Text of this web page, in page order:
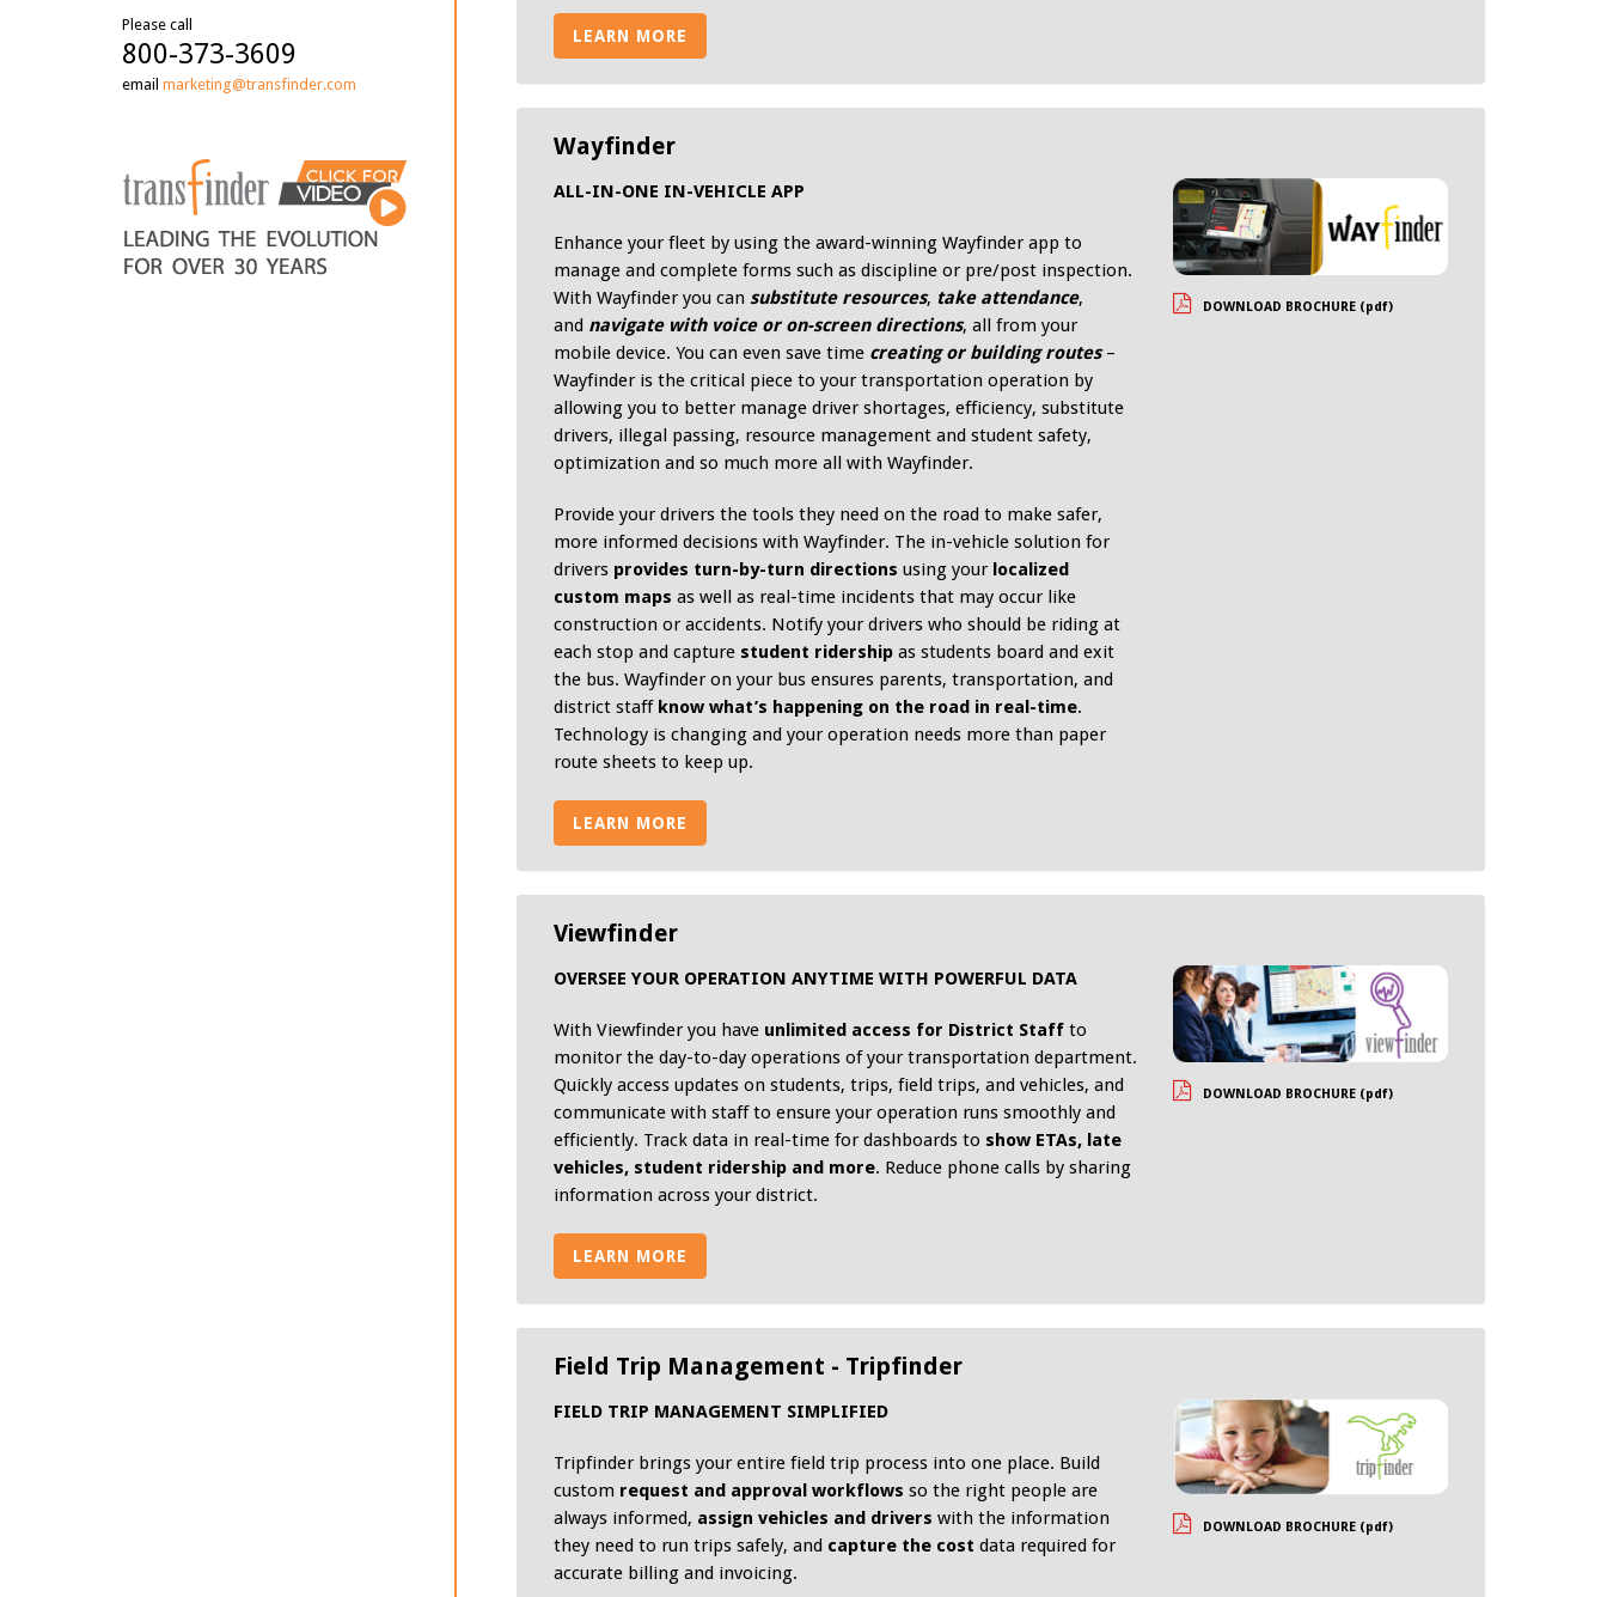
LEARN MORE
Wayfinder
ALL-IN-ONE IN-VEHICLE APP
Enhance your fleet by using the award-winning Wayfinder app to
manage and complete forms such as discipline or pre/post inspection.
With Wayfinder you can substitute resources, take attendance,
and navigate with voice or on-screen directions, all from your
mobile device. You can even save time creating or building routes–
Wayfinder is the critical piece to your transportation operation by
allowing you to better manage driver shortages, efficiency, substitute
drivers, illegal passing, resource management and student safety,
optimization and so much more all with Wayfinder.
Provide your drivers the tools they need on the road to make safer,
more informed decisions with Wayfinder. The in-vehicle solution for
drivers provides turn-by-turn directions using your localized
custom maps as well as real-time incidents that may occur like
construction or accidents. Notify your drivers who should be riding at
each stop and capture student ridershipas students board and exit
the bus. Wayfinder on your bus ensures parents, transportation, and
district staff know what’s happening on the road in real-time.
Technology is changing and your operation needs more than paper
route sheets to keep up.
LEARN MORE
DOWNLOAD BROCHURE (pdf)
Viewfinder
OVERSEE YOUR OPERATION ANYTIME WITH POWERFUL DATA
With Viewfinder you have unlimited access for District Staffto
monitor the day-to-day operations of your transportation department.
Quickly access updates on students, trips, field trips, and vehicles, and
communicate with staff to ensure your operation runs smoothly and
efficiently. Track data in real-time for dashboards to show ETAs, late
vehicles, student ridership and more. Reduce phone calls by sharing
information across your district.
LEARN MORE
DOWNLOAD BROCHURE (pdf)
Field Trip Management - Tripfinder
FIELD TRIP MANAGEMENT SIMPLIFIED
Tripfinder brings your entire field trip process into one place. Build
custom request and approval workflows so the right people are
always informed, assign vehicles and drivers with the information
they need to run trips safely, and capture the cost data required for
accurate billing and invoicing.
DOWNLOAD BROCHURE (pdf)
Please call
800-373-3609
email marketing@transfinder.com